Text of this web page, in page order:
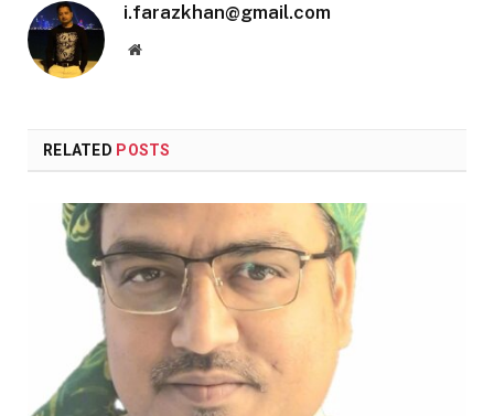
i.farazkhan@gmail.com
Website
RELATED POSTS